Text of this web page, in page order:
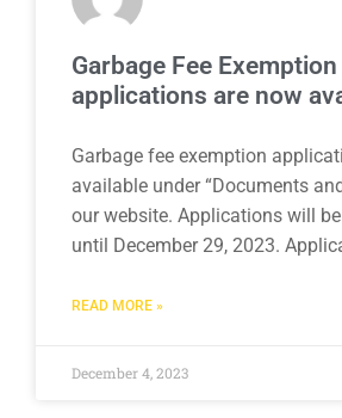
Garbage Fee Exemption
applications are now
Garbage fee exemption
available under “Documents
our website. Applications will
until December 29, 2023.
READ MORE »
December 4, 2023